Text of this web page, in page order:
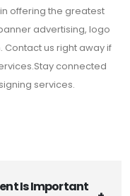
offering the greatest
advertising, logo
us right away if
connected
services.
Is Important